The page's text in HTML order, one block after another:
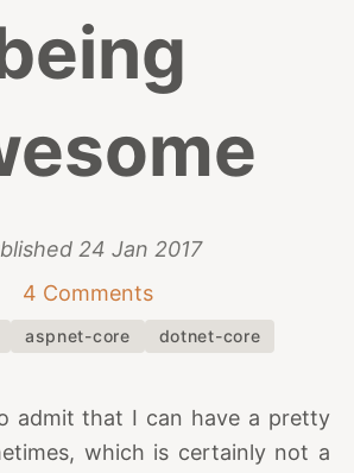
24 Jan 2017
4 Comments
aspnet-core dotnet-core
admit that I can have a pretty
which is certainly not a